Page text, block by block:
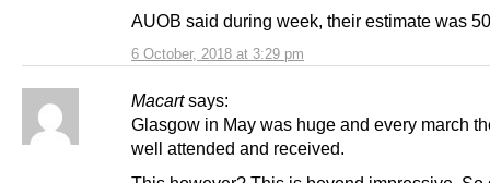
6 October, 2018 at 3:29 pm
AUOB said during week, their estimate was
Macart says:
Glasgow in May was huge and every march
well attended and received.